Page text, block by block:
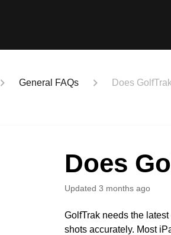
General FAQs Does
Does
Updated 3 months ago
GolfTrak needs the
shots accurately. Most